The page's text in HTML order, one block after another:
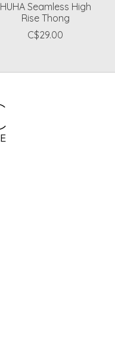
HUHA Seamless High
Rise Thong
C$29.00